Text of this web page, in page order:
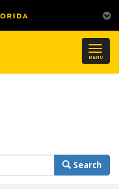
MENU
Search